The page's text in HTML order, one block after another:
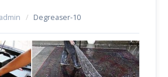
/ Degreaser-10